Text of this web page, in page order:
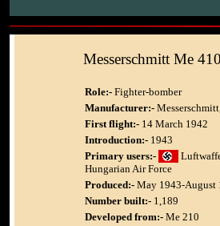
Messerschmitt Me
Role:- Fighter-bomber
Manufacturer:-
First flight:- 14 March 1942
Introduction:- 1943
Primary users:-
Hungarian Air Force
Produced:- May 1943-August
Number built:- 1,189
Developed from:- Me 210